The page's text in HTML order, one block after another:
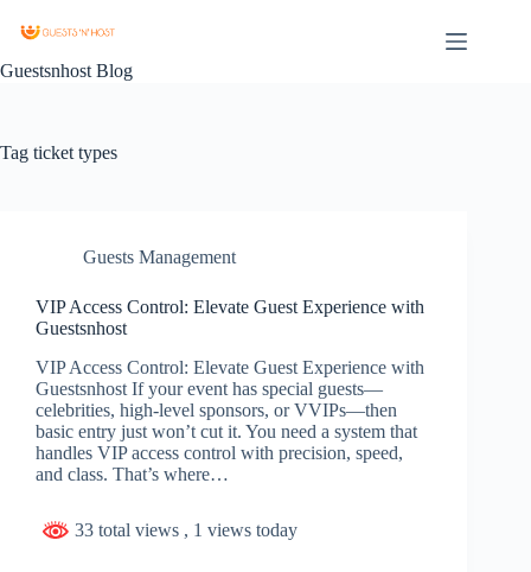
Guestsnhost Blog
Tag ticket types
Guests Management
VIP Access Control: Elevate Guest Experience with
Guestsnhost
VIP Access Control: Elevate Guest Experience with
Guestsnhost If your event has special guests—
celebrities, high-level sponsors, or VVIPs—then
basic entry just won’t cut it. You need a system that
handles VIP access control with precision, speed,
and class. That’s where…
33 total views , 1 views today